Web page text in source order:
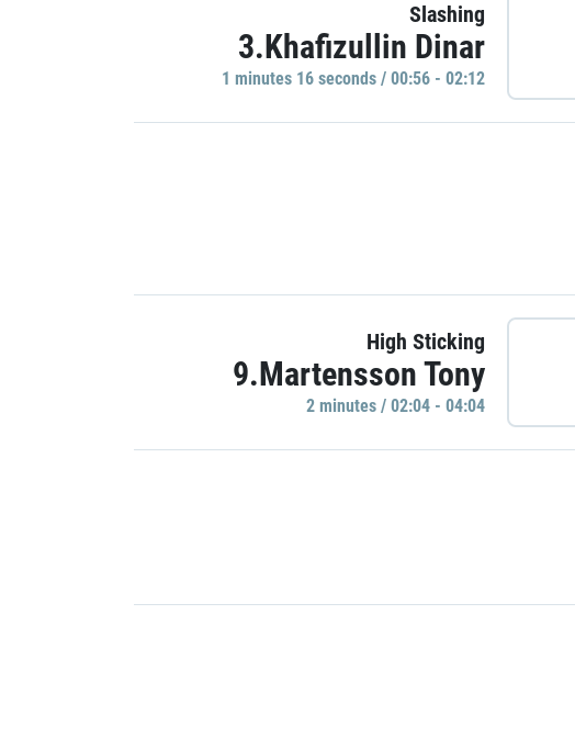
Slashing
3.Khafizullin Dinar
1 minutes 16 seconds / 00:56 - 02:12
High Sticking
9.Martensson Tony
2 minutes / 02:04 - 04:04